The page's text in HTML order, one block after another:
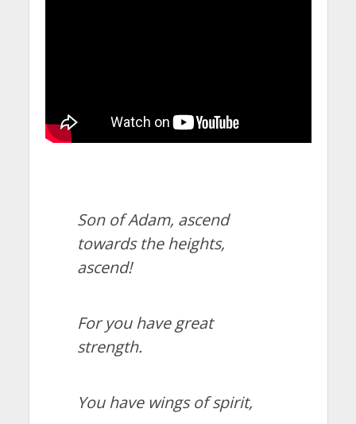
Son of Adam, ascend
towards the heights,
ascend!
For you have great
strength.
You have wings of spirit,